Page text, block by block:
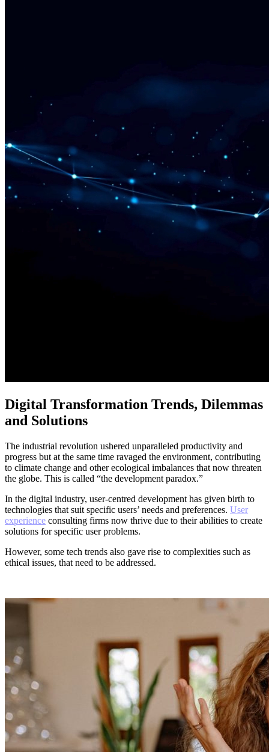
Digital Transformation Trends, Dilemmas
and Solutions
The industrial revolution ushered unparalleled productivity and
progress but at the same time ravaged the environment, contributing
to climate change and other ecological imbalances that now threaten
the globe. This is called “the development paradox.”
In the digital industry, user-centred development has given birth to
technologies that suit specific users’ needs and preferences. User
experience consulting firms now thrive due to their abilities to create
solutions for specific user problems.
However, some tech trends also gave rise to complexities such as
ethical issues, that need to be addressed.